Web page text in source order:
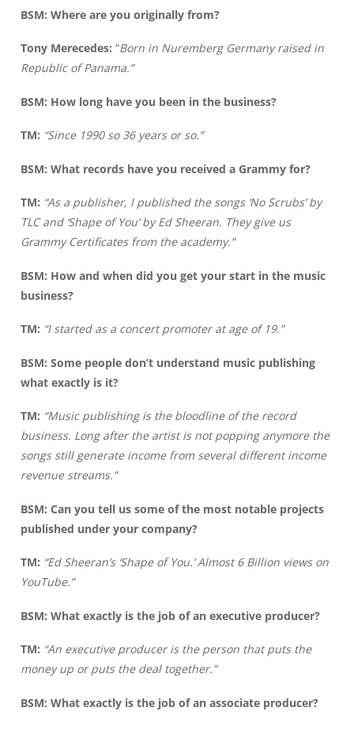
BSM: Where are you originally from?
Tony Merecedes: “Born in Nuremberg Germany raised in
Republic of Panama.”
BSM: How long have you been in the business?
TM: “Since 1990 so 36 years or so.”
BSM: What records have you received a Grammy for?
TM: “As a publisher, I published the songs ‘No Scrubs’ by
TLC and ‘Shape of You’ by Ed Sheeran. They give us
Grammy Certificates from the academy.”
BSM: How and when did you get your start in the music
business?
TM: “I started as a concert promoter at age of 19.”
BSM: Some people don’t understand music publishing
what exactly is it?
TM: “Music publishing is the bloodline of the record
business. Long after the artist is not popping anymore the
songs still generate income from several different income
revenue streams.”
BSM: Can you tell us some of the most notable projects
published under your company?
TM: “Ed Sheeran’s ‘Shape of You.’ Almost 6 Billion views on
YouTube.”
BSM: What exactly is the job of an executive producer?
TM: “An executive producer is the person that puts the
money up or puts the deal together.”
BSM: What exactly is the job of an associate producer?